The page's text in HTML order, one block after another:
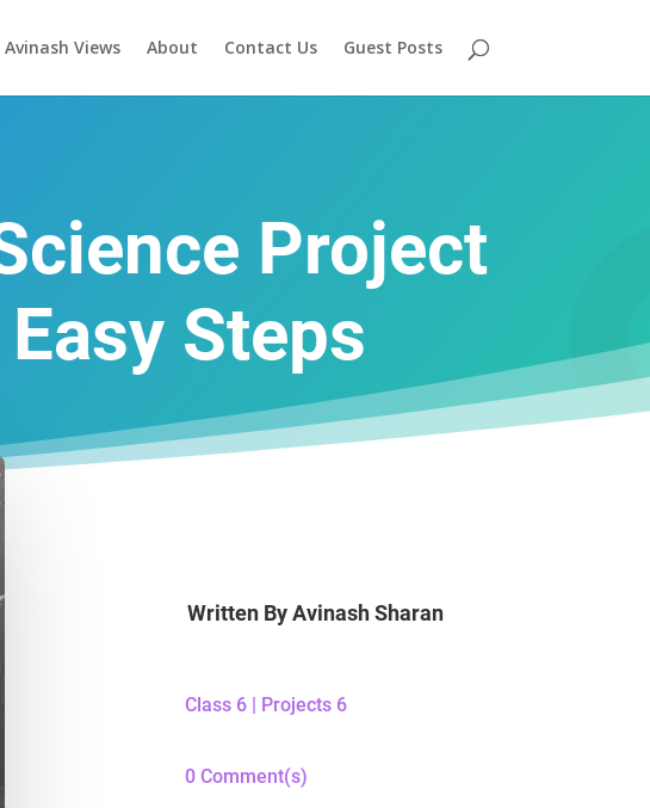
Avinash Views About Contact Us Guest Posts
Project
Steps
Written ByAvinash Sharan
Class 6 Projects 6
0 Comment(s)